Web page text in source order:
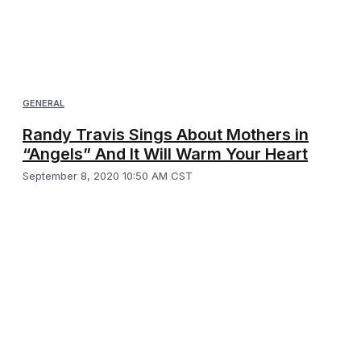
GENERAL
Randy Travis Sings About Mothers in
“Angels” And It Will Warm Your Heart
September 8, 2020 10:50 AM CST